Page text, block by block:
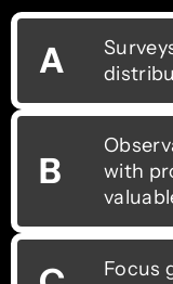
A
B
with
Focus